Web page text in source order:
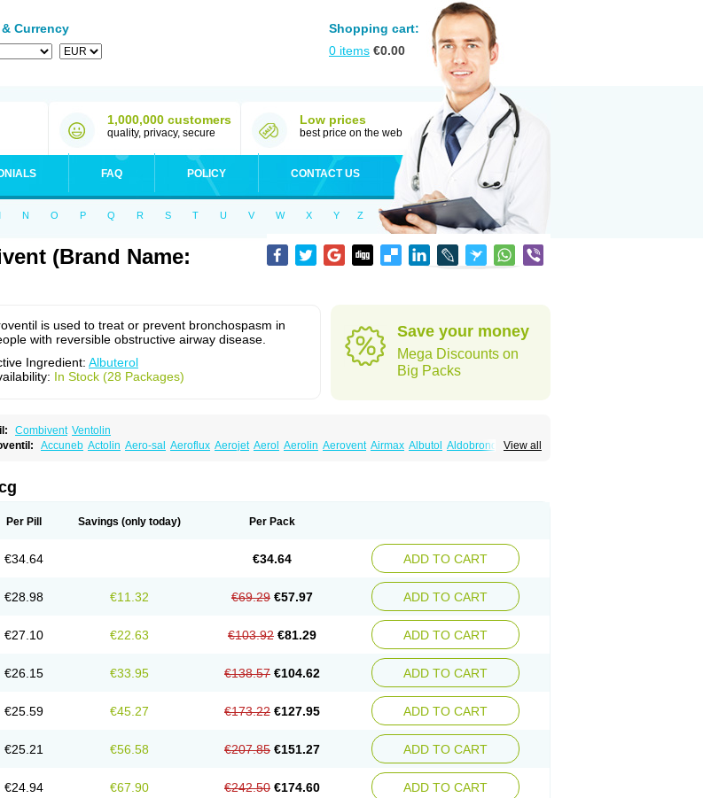
Currency
Shopping cart:
0 items €0.00
1,000,000 customers
quality, privacy, secure
Low prices
best price on the web
FAQ POLICY CONTACT US
N O P Q R S T U V W X Y Z
(Brand Name:
is used to treat or prevent bronchospasm in
with reversible obstructive airway disease.
Ingredient: Albuterol
In Stock (28 Packages)
Save your money
Mega Discounts on
Big Packs
Combivent Ventolin
View all
Accuneb Actolin Aero-sal Aeroflux Aerojet Aerol Aerolin Aerovent Airmax Albutol Aldobronquial
Microterol Nebutrax Neoventil Normobron Pentamol Provexel
Salbut Salbutal Salbutam
Salbutamolsulfat Salbutis Salbutol Salbuven Salbuvent Salden
Sulbion Sultolin Suprasma Tolin
Ventilastin Ventimax Ventisal Ventmax
Vifex Vospire er Windel
Per Pill Savings (only today) Per Pack
€34.64 €34.64 ADD TO CART
€28.98 €11.32 €69.29 €57.97 ADD TO CART
€27.10 €22.63 €103.92 €81.29 ADD TO CART
€26.15 €33.95 €138.57 €104.62 ADD TO CART
€25.59 €45.27 €173.22 €127.95 ADD TO CART
€25.21 €56.58 €207.85 €151.27 ADD TO CART
€24.94 €67.90 €242.50 €174.60 ADD TO CART